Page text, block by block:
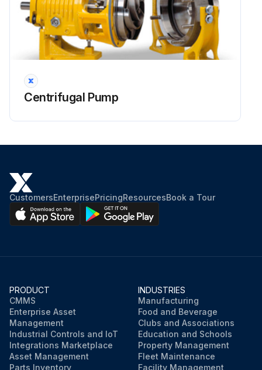
Centrifugal Pump
CustomersEnterprisePricingResourcesBook a Tour
PRODUCT
CMMS
Enterprise Asset
Management
Industrial Controls and IoT
Integrations Marketplace
Asset Management
Parts Inventory
INDUSTRIES
Manufacturing
Food and Beverage
Clubs and Associations
Education and Schools
Property Management
Fleet Maintenance
Facility Management